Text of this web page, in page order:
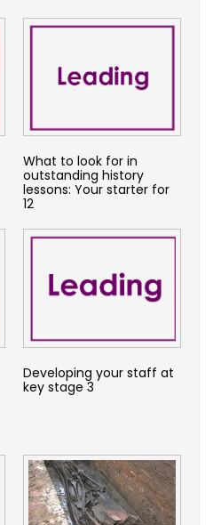
What to look for in
outstanding history
lessons: Your starter for
12
Developing your staff at
key stage 3